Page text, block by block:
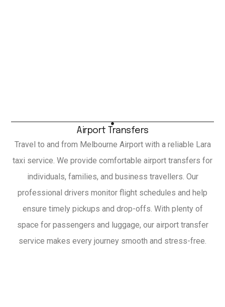
Airport Transfers
Travel to and from Melbourne Airport with a reliable Lara
taxi service. We provide comfortable airport transfers for
individuals, families, and business travellers. Our
professional drivers monitor flight schedules and help
ensure timely pickups and drop-offs. With plenty of
space for passengers and luggage, our airport transfer
service makes every journey smooth and stress-free.